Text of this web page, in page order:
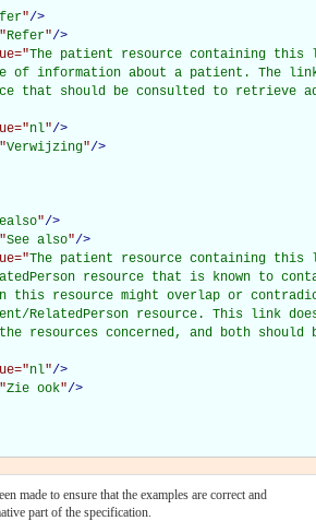
"/>
Refer"/>
The patient resource containing
of information about a patient. The
that should be consulted to retrieve
nl"/>
Verwijzing"/>
"/>
See also"/>
The patient resource containing
resource that is known to
this resource might overlap or
RelatedPerson resource. This link
resources concerned, and both should
nl"/>
Zie ook"/>
made to ensure that the examples are correct and
part of the specification.